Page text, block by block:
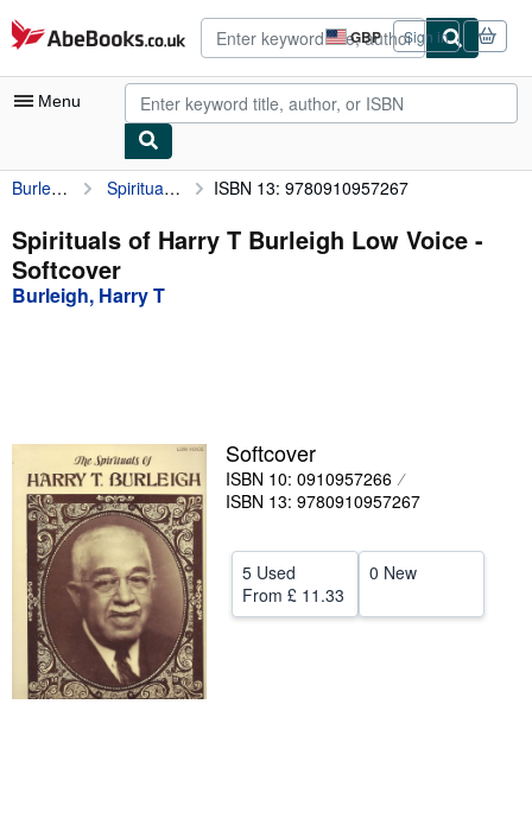
Skip to main content
AbeBooks.co.uk GBP
Site
shopping
preferences
Sign in
Menu
My Account
My Purchases
Advanced Search
Browse Collections
Textbooks
Sellers
Start Selling
Help
CLOSE
Burleigh, Harry T Spirituals of Harry T Burleigh Low Voice ISBN 13: 9780910957267
Spirituals of Harry T Burleigh Low Voice -
Softcover
Burleigh, Harry T
Softcover
ISBN 10: 0910957266
ISBN 13: 9780910957267
5 Used
From £ 11.33
0 New